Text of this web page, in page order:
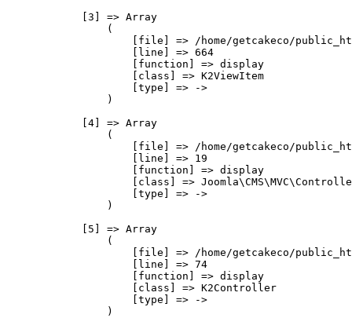
            [3] => Array
                (
[file] => /home/getcakeco/
                    [line] => 664
                    [function] => display
                    [class] => K2ViewItem
                    [type] => ->
                )
            [4] => Array
                (
[file] => /home/getcakeco/
                    [line] => 19
                    [function] => display
[class] =>
                    [type] => ->
                )
            [5] => Array
                (
[file] => /home/getcakeco/
                    [line] => 74
                    [function] => display
                    [class] => K2Controller
                    [type] => ->
                )